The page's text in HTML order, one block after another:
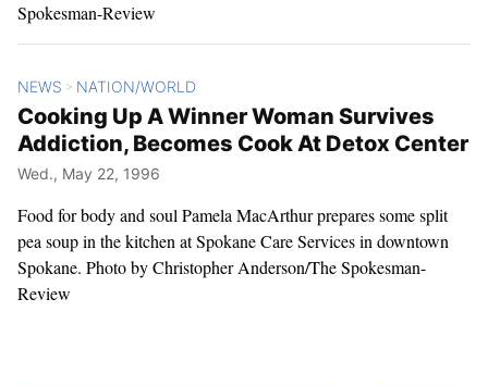
Spokesman-Review
NEWS > NATION/WORLD
Cooking Up A Winner Woman Survives
Addiction, Becomes Cook At Detox Center
Wed., May 22, 1996
Food for body and soul Pamela MacArthur prepares some split
pea soup in the kitchen at Spokane Care Services in downtown
Spokane. Photo by Christopher Anderson/The Spokesman-
Review